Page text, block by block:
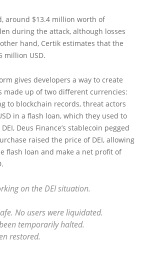
around $13.4 million worth of
during the attack, although losses
hand, Certik estimates that the
million USD.
gives developers a way to create
made up of two different currencies:
to blockchain records, threat actors
in a flash loan, which they used to
Deus Finance’s stablecoin pegged
raised the price of DEI, allowing
flash loan and make a net profit of
on the DEI situation.
No users were liquidated.
temporarily halted.
restored.